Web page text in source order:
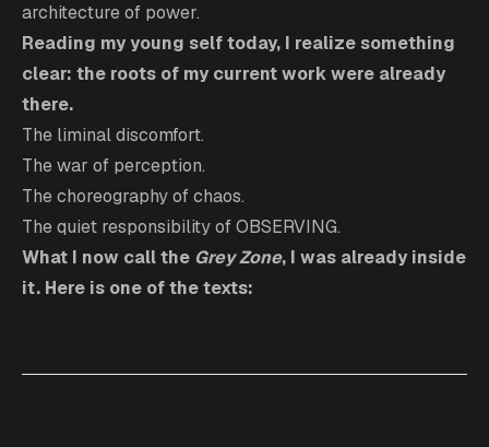
architecture of power.
Reading my young self today, I realize something
clear: the roots of my current work were already
there.
The liminal discomfort.
The war of perception.
The choreography of chaos.
The quiet responsibility of OBSERVING.
What I now call the Grey Zone, I was already inside
it. Here is one of the texts: